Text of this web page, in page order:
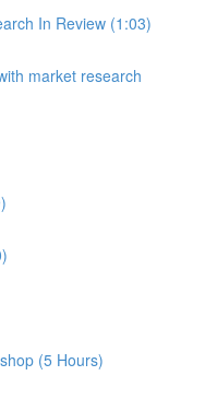
In Review (1:03)
market research
(5 Hours)